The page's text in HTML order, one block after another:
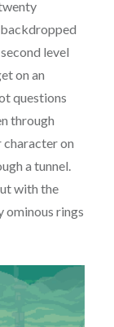
level
on an
questions
through
on
a tunnel.
with the
ominous rings